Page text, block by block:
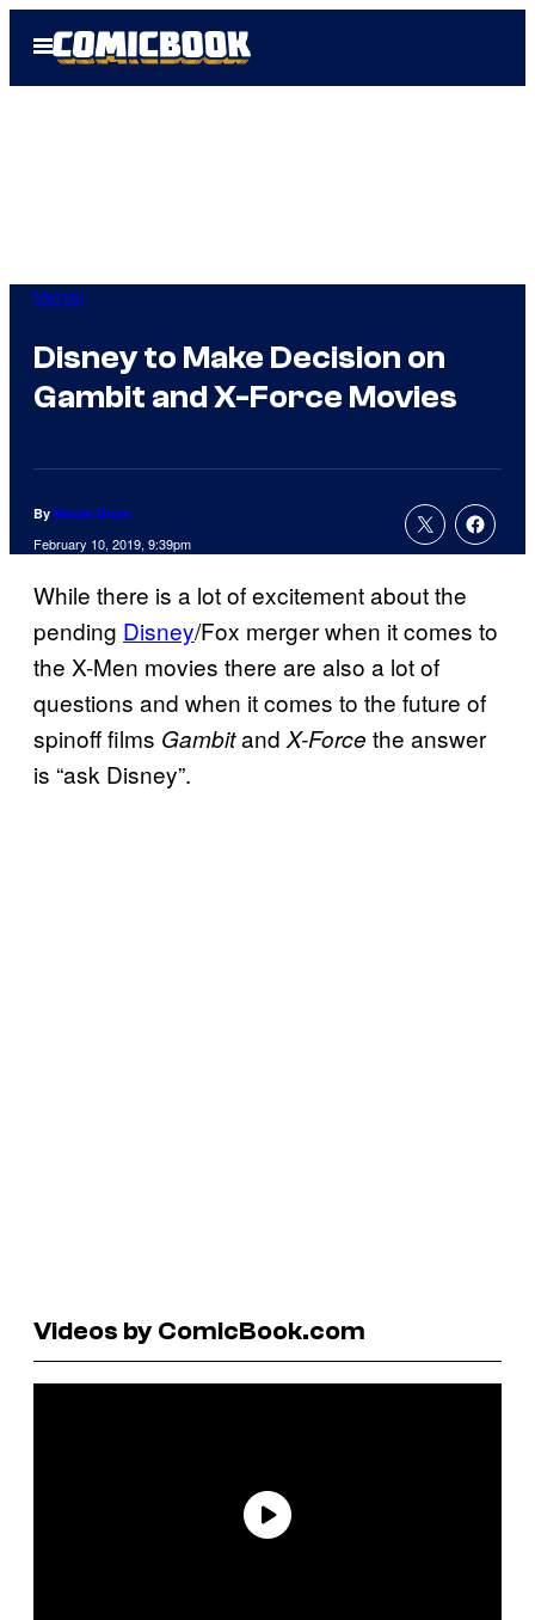
Open
Menu
Marvel
Disney to Make Decision on
Gambit and X-Force Movies
By Nicole Drum
February 10, 2019, 9:39pm
While there is a lot of excitement about the
pending Disney/Fox merger when it comes to
the X-Men movies there are also a lot of
questions and when it comes to the future of
spinoff films GambitandX-Force the answer
is “ask Disney”.
Videos by ComicBook.com